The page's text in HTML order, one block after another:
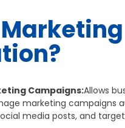
Campaigns:Allows
marketing campaigns
media posts, and